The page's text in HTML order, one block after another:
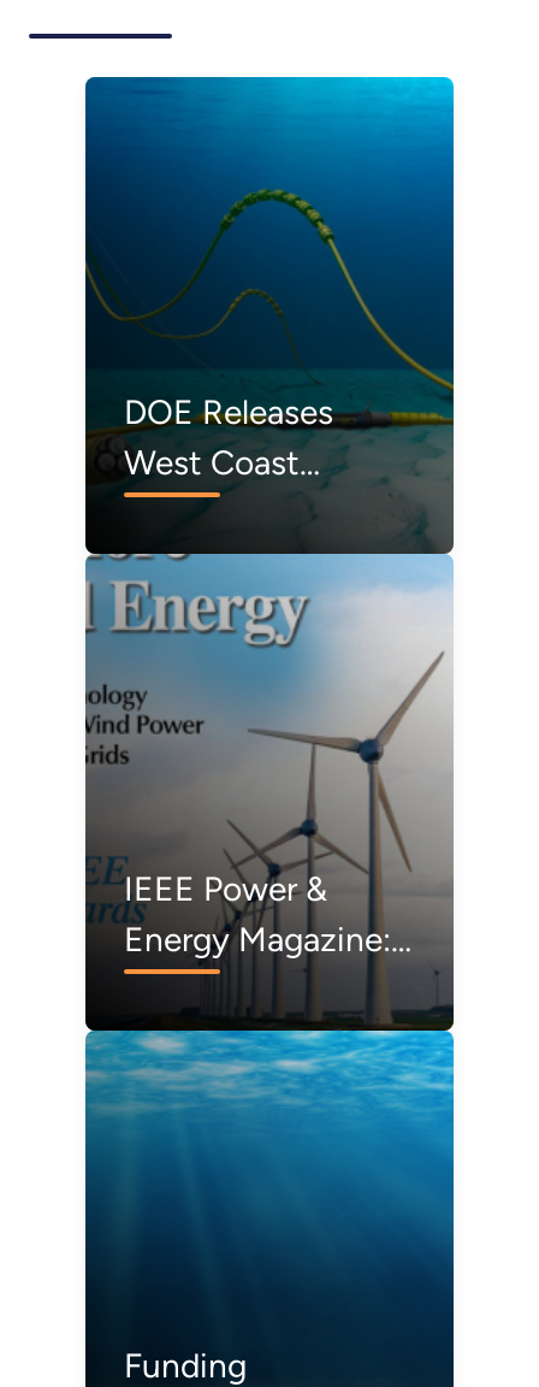
DOE Releases
West Coast
Offshore Wind
Transmission
Study and Action
IEEE Power &
Energy Magazine:
Transmission
Special Issue
Funding